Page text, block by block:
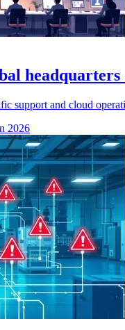
support and cloud
2026